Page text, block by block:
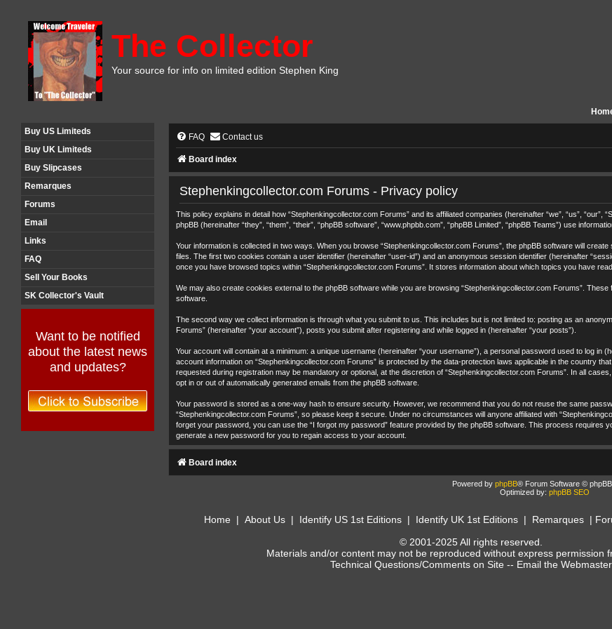
The Collector
Your source for info on limited edition Stephen King
Buy US Limiteds
Buy UK Limiteds
Buy Slipcases
Remarques
Forums
Email
Links
FAQ
Sell Your Books
SK Collector's Vault
Want to be notified
about the latest news
and updates?
FAQ Contact us
Board index
Stephenkingcollector.com Forums - Privacy policy
This policy explains in detail how “Stephenkingcollector.com Forums” and its affiliated companies (hereinafter “we”, “us”,
phpBB (hereinafter “they”, “them”, “their”, “phpBB software”, “www.phpbb.com”, “phpBB Limited”, “phpBB Teams”) use
Your information is collected in two ways. When you browse “Stephenkingcollector.com Forums”, the phpBB software will
files. The first two cookies contain a user identifier (hereinafter “user-id”) and an anonymous session identifier (hereinafter
once you have browsed topics within “Stephenkingcollector.com Forums”. It stores information about which topics you have
We may also create cookies external to the phpBB software while you are browsing “Stephenkingcollector.com Forums”.
software.
The second way we collect information is through what you submit to us. This includes but is not limited to: posting as an
Forums” (hereinafter “your account”), posts you submit after registering and while logged in (hereinafter “your posts”).
Your account will contain at a minimum: a unique username (hereinafter “your username”), a personal password used to log in
account information on “Stephenkingcollector.com Forums” is protected by the data-protection laws applicable in the country
requested during registration may be mandatory or optional, at the discretion of “Stephenkingcollector.com Forums”. In all
opt in or out of automatically generated emails from the phpBB software.
Your password is stored as a one-way hash to ensure security. However, we recommend that you do not reuse the same
“Stephenkingcollector.com Forums”, so please keep it secure. Under no circumstances will anyone affiliated with
forget your password, you can use the “I forgot my password” feature provided by the phpBB software. This process requires
generate a new password for you to regain access to your account.
Board index
Powered by phpBB® Forum Software © phpBB
Optimized by: phpBB SEO
Home | About Us| Identify US 1st Editions| Identify UK 1st Editions| Remarques|
© 2001-2025 All rights reserved.
Materials and/or content may not be reproduced without express permission
Technical Questions/Comments on Site -- Email the Webmaster